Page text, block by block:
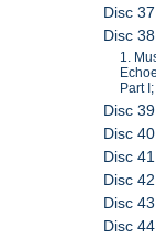
Disc
Disc
1.
Part
Disc
Disc
Disc
Disc
Disc
Disc